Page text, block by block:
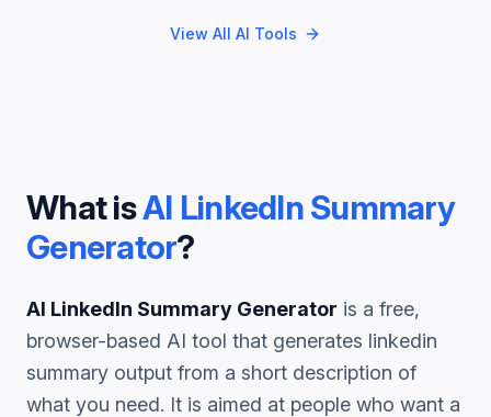
View All AI Tools
What isAI LinkedIn Summary
Generator?
AI LinkedIn Summary Generator is a free,
browser-based AI tool that generates linkedin
summary output from a short description of
what you need. It is aimed at people who want a